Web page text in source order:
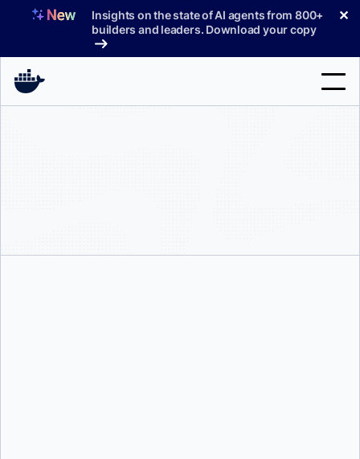
Insights on the state of AI agents from 800+
builders and leaders. Download your copy
✕